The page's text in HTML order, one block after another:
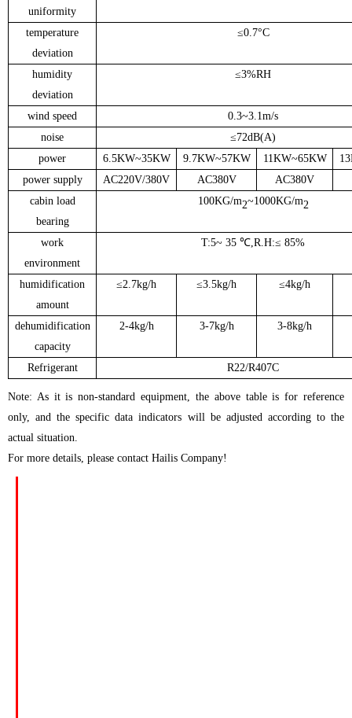
uniformity
temperature
deviation
≤0.7°C
humidity
deviation
≤3%RH
wind speed 0.3~3.1m/s
noise
≤72dB(A)
power
6.5KW~35KW 9.7KW~57KW 11KW~65KW
power supply
AC220V/380V AC380V AC380V
cabin load
bearing
100KG/m2~1000KG/m2
work
environment
T:5~ 35 ℃,R.H:≤ 85%
humidification
amount
≤2.7kg/h ≤3.5kg/h ≤4kg/h
dehumidification
capacity
2-4kg/h 3-7kg/h 3-8kg/h
Refrigerant R22/R407C
Note: As it is non-standard equipment, the above table is for reference
only, and the specific data indicators will be adjusted according to the
actual situation.
For more details, please contact Hailis Company!